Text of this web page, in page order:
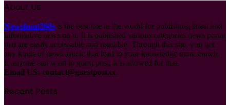
About Us
Newshunt360s is the best site in the world for publishing latest and
informative news on it. It is published various categories news portal
that are easily accessable and readable. Through this site, you get
any kinds of news article that lead to your knowledge more enrich.
If anyone can want to guest post, it is allowed for that.
Email US: contact@guestpost.cc
Recent Posts